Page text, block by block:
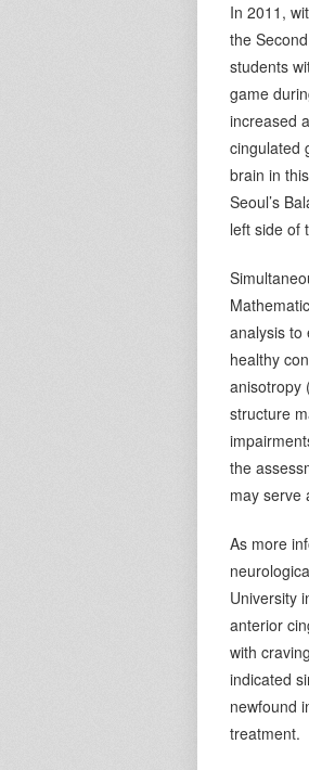
In 2011,
the
students
game
increased
cingulated
brain in
Seoul’s
left side of
analysis to
healthy
anisotropy
structure
the
may serve
As more
University
anterior
with
indicated
newfound
treatment.